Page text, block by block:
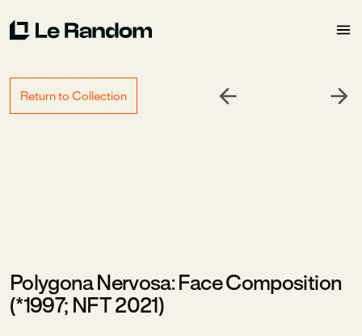
Return to Collection
Polygona Nervosa: Face Composition
(*1997; NFT 2021)